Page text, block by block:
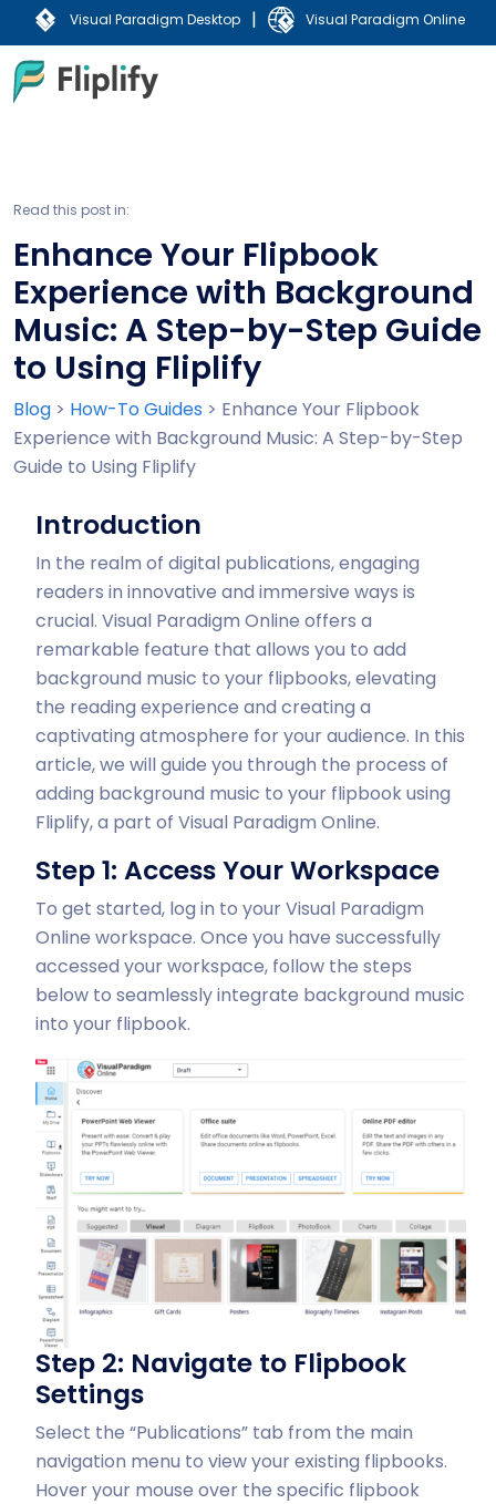
Visual Paradigm Desktop | Visual Paradigm Online
Read this post in:
Enhance Your Flipbook
Experience with Background
Music: A Step-by-Step Guide
to Using Fliplify
Blog > How-To Guides > Enhance Your Flipbook
Experience with Background Music: A Step-by-Step
Guide to Using Fliplify
Introduction
In the realm of digital publications, engaging
readers in innovative and immersive ways is
crucial. Visual Paradigm Online offers a
remarkable feature that allows you to add
background music to your flipbooks, elevating
the reading experience and creating a
captivating atmosphere for your audience. In this
article, we will guide you through the process of
adding background music to your flipbook using
Fliplify, a part of Visual Paradigm Online.
Step 1: Access Your Workspace
To get started, log in to your Visual Paradigm
Online workspace. Once you have successfully
accessed your workspace, follow the steps
below to seamlessly integrate background music
into your flipbook.
Step 2: Navigate to Flipbook
Settings
Select the “Publications” tab from the main
navigation menu to view your existing flipbooks.
Hover your mouse over the specific flipbook